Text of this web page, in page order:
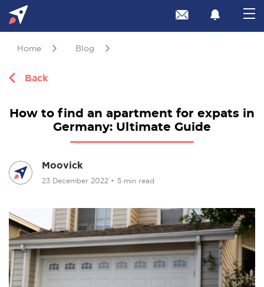
Home Blog
Back
How to find an apartment for expats in
Germany: Ultimate Guide
Moovick
23 December 2022 • 5 min read